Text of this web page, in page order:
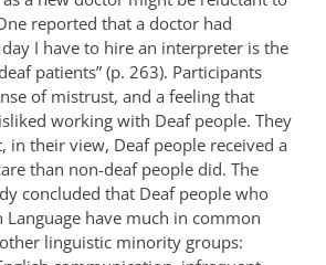
reported that a doctor had
I have to hire an interpreter is the
patients” (p. 263). Participants
of mistrust, and a feeling that
working with Deaf people. They
in their view, Deaf people received a
than non-deaf people did. The
concluded that Deaf people who
Language have much in common
linguistic minority groups: